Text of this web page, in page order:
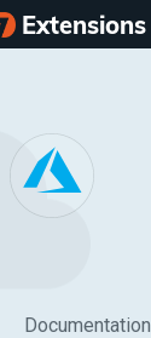
Extensions
Documentation